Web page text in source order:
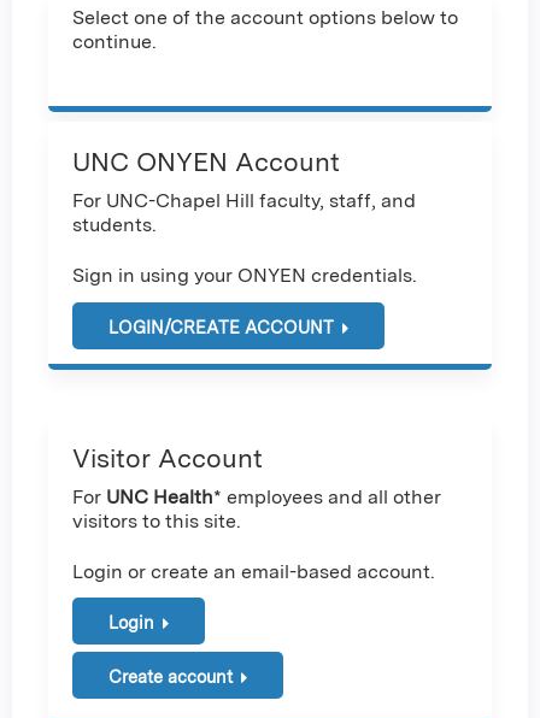
Select one of the account options below to
continue.
UNC ONYEN Account
For UNC-Chapel Hill faculty, staff, and
students.
Sign in using your ONYEN credentials.
LOGIN/CREATE ACCOUNT
Visitor Account
For UNC Health* employees and all other
visitors to this site.
Login or create an email-based account.
Login
Create account